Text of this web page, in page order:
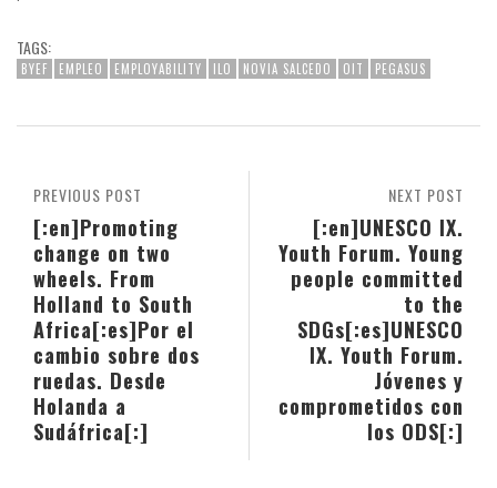
TAGS:
BYEF EMPLEO EMPLOYABILITY ILO NOVIA SALCEDO OIT PEGASUS
NEXT POST
[:en]UNESCO IX.
Youth Forum. Young
people committed
to the
SDGs[:es]UNESCO
IX. Youth Forum.
Jóvenes y
comprometidos con
los ODS[:]
PREVIOUS POST
[:en]Promoting
change on two
wheels. From
Holland to South
Africa[:es]Por el
cambio sobre dos
ruedas. Desde
Holanda a
Sudáfrica[:]